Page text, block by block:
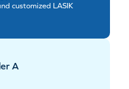
customized LASIK
A